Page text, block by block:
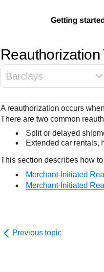
Getting started
Getting
started
resources to
kickstart your
integration
Resources
Create seamless
interactive tools and
documentation
Testing
Signup for sandbox
resources before
going live
Support
Find resources and
test, and deploy on
our platform
Reauthorization
Barclays
A reauthorization occurs
There are two common
Split or delayed
Extended car rentals,
This section describes how
Merchant-Initiated
Merchant-Initiated
Previous topic